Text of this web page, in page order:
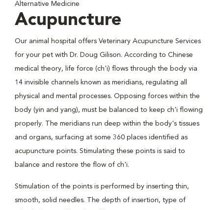
Alternative Medicine
Acupuncture
Our animal hospital offers Veterinary Acupuncture Services
for your pet with Dr. Doug Gilison. According to Chinese
medical theory, life force (ch'i) flows through the body via
14 invisible channels known as meridians, regulating all
physical and mental processes. Opposing forces within the
body (yin and yang), must be balanced to keep ch'i flowing
properly. The meridians run deep within the body's tissues
and organs, surfacing at some 360 places identified as
acupuncture points. Stimulating these points is said to
balance and restore the flow of ch'i.
Stimulation of the points is performed by inserting thin,
smooth, solid needles. The depth of insertion, type of